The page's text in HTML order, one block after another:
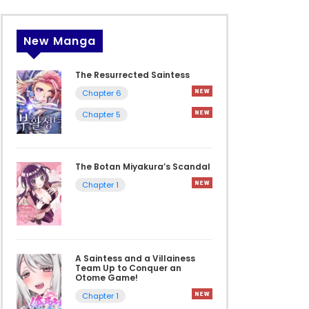
New Manga
The Resurrected Saintess
Chapter 6
Chapter 5
The Botan Miyakura’s Scandal
Chapter 1
A Saintess and a Villainess
Team Up to Conquer an
Otome Game!
Chapter 1